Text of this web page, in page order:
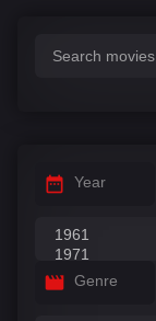
Year
Genre